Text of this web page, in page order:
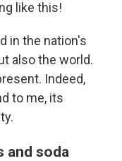
like this!
in the nation's
also the world.
Indeed,
to me, its
and soda